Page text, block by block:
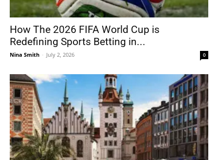
How The 2026 FIFA World Cup is
Redefining Sports Betting in...
Nina Smith - July 2, 2026 0